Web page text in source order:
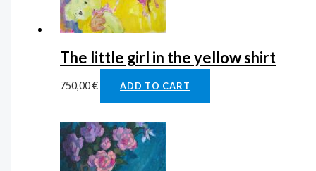
The little girl in the yellow shirt
750,00€ ADD TO CART